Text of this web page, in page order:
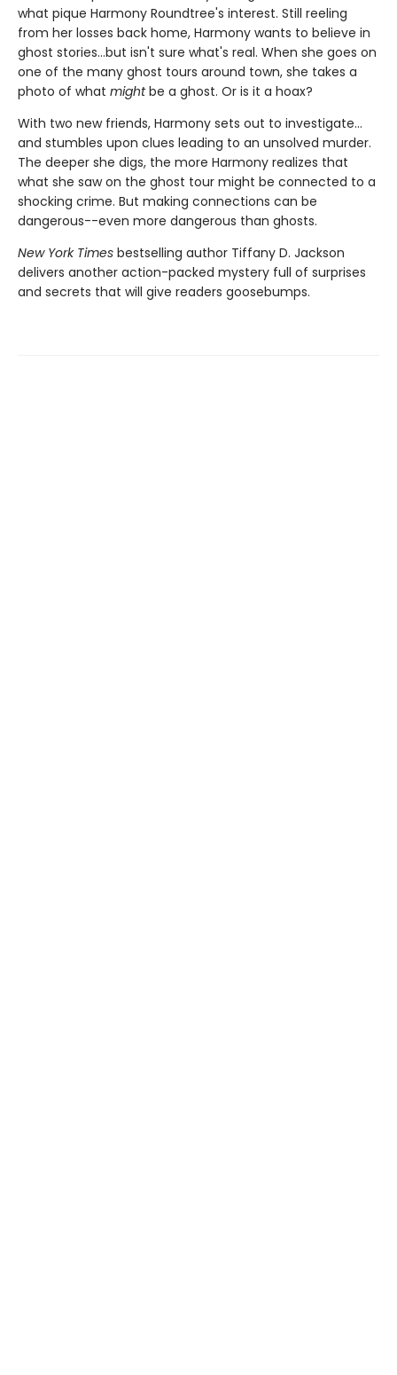
what pique Harmony Roundtree's interest. Still reeling
from her losses back home, Harmony wants to believe in
ghost stories...but isn't sure what's real. When she goes on
one of the many ghost tours around town, she takes a
photo of what mightbe a ghost. Or is it a hoax?
With two new friends, Harmony sets out to investigate...
and stumbles upon clues leading to an unsolved murder.
The deeper she digs, the more Harmony realizes that
what she saw on the ghost tour might be connected to a
shocking crime. But making connections can be
dangerous--even more dangerous than ghosts.
New York Times bestselling author Tiffany D. Jackson
delivers another action-packed mystery full of surprises
and secrets that will give readers goosebumps.